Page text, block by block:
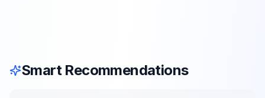
Smart Recommendations